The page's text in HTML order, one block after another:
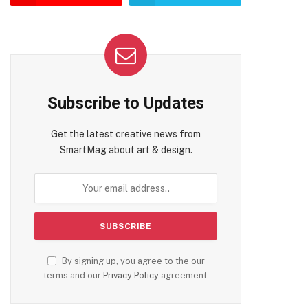
Subscribe to Updates
Get the latest creative news from
SmartMag about art & design.
By signing up, you agree to the our
terms and our Privacy Policyagreement.